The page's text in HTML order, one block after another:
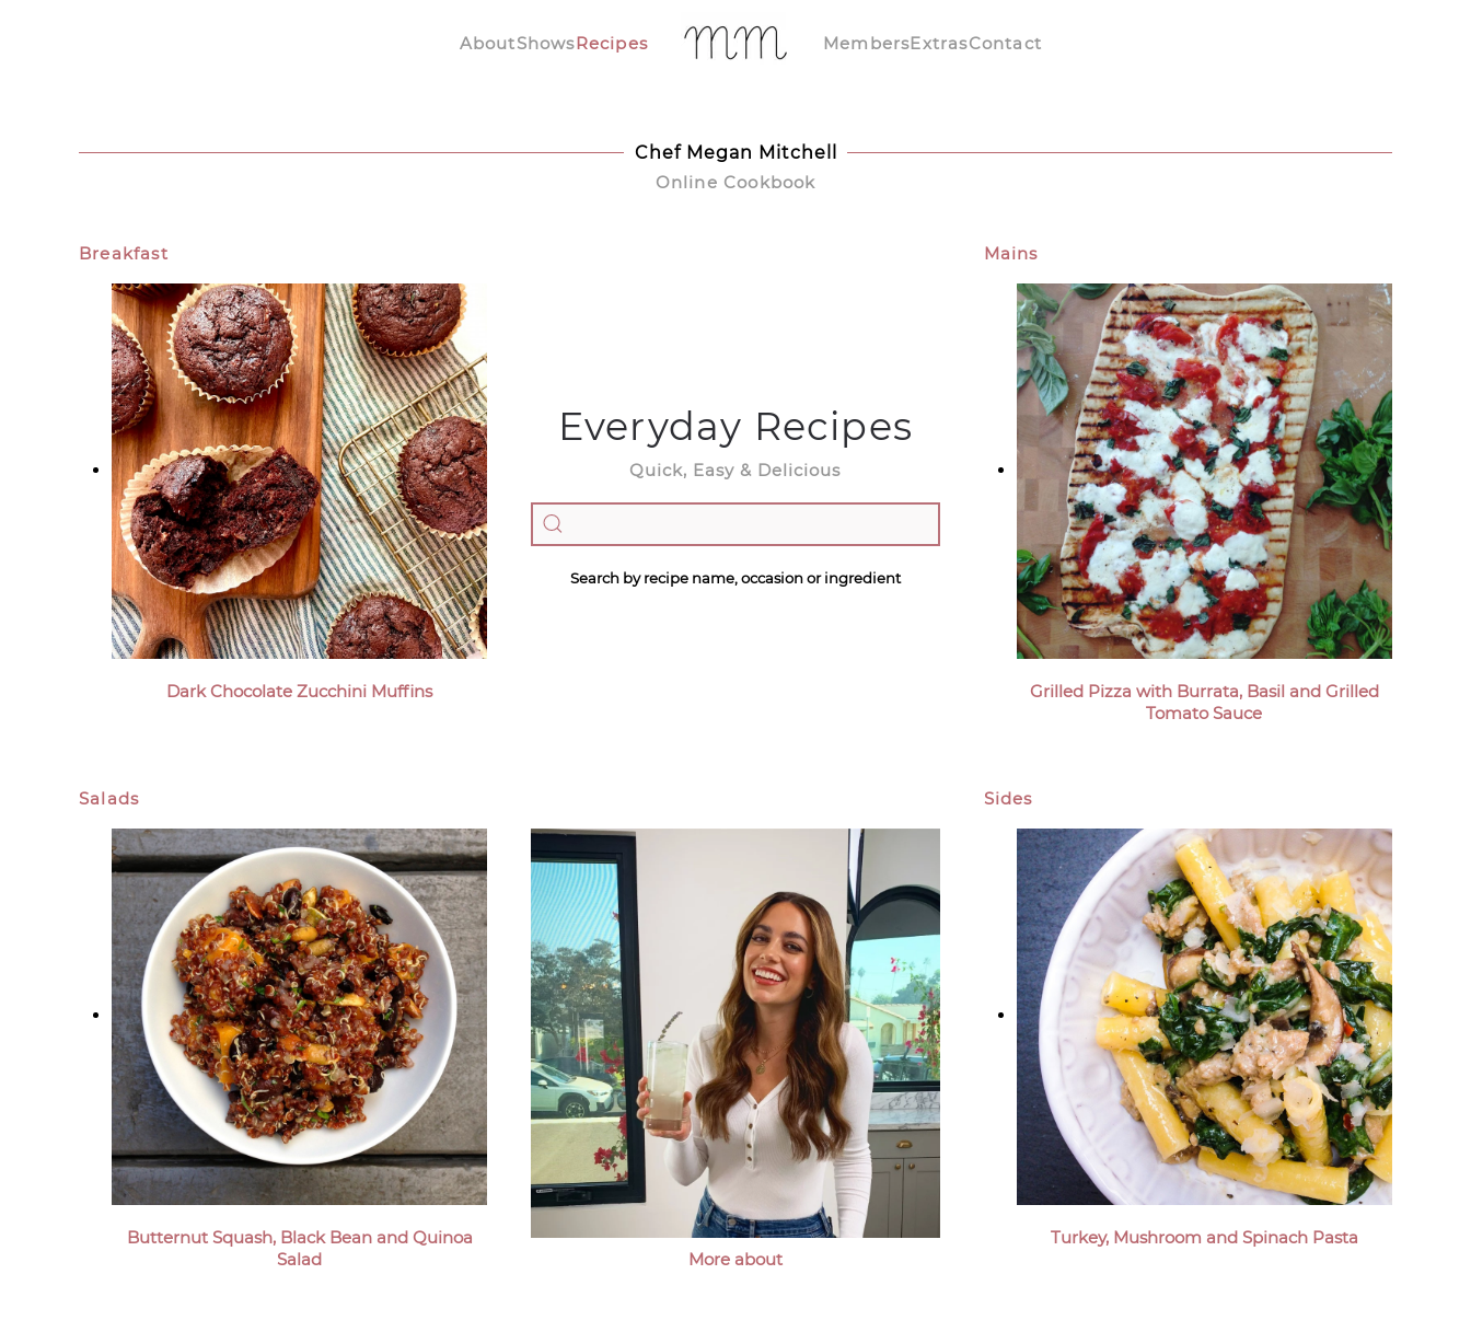
AboutShowsRecipes MembersExtrasContact
Chef Megan Mitchell
Online Cookbook
Breakfast
Dark Chocolate Zucchini Muffins
Everyday Recipes
Quick, Easy & Delicious
Search by recipe name, occasion or ingredient
Mains
Grilled Pizza with Burrata, Basil and Grilled
Tomato Sauce
Salads
Butternut Squash, Black Bean and Quinoa
Salad
More about
Sides
Turkey, Mushroom and Spinach Pasta